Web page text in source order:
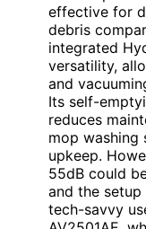
effective for
debris
integrated
versatility,
and
Its self-
reduces
mop washing
upkeep.
55dB could
and the setup
tech-savvy